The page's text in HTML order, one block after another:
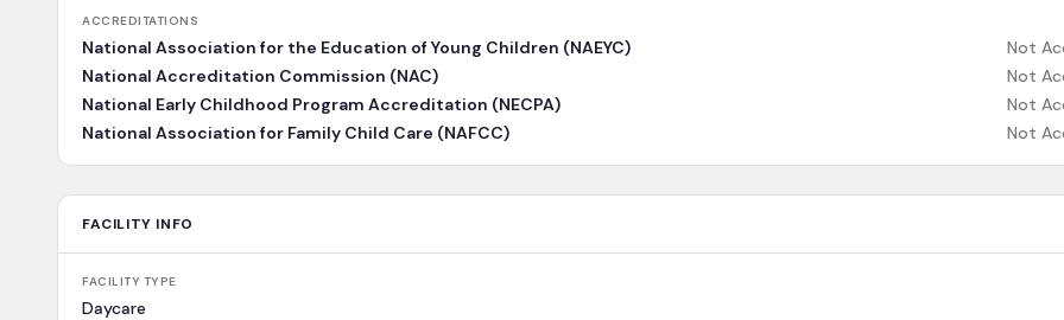
ACCREDITATIONS
National Association for the Education of Young Children (NAEYC)
Not
National Accreditation Commission (NAC)
Not
National Early Childhood Program Accreditation (NECPA)
Not
National Association for Family Child Care (NAFCC)
Not
FACILITY INFO
FACILITY TYPE
Daycare